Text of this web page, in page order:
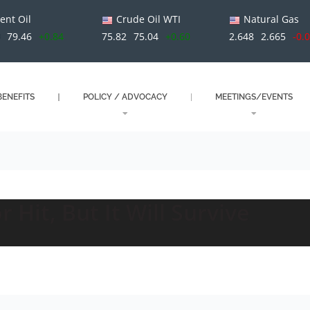
Oil
79.46 +0.84
Crude Oil WTI
75.82 75.04 +0.60
Natural Gas
2.648
2.665 -
POLICY / ADVOCACY MEETINGS/EVENTS